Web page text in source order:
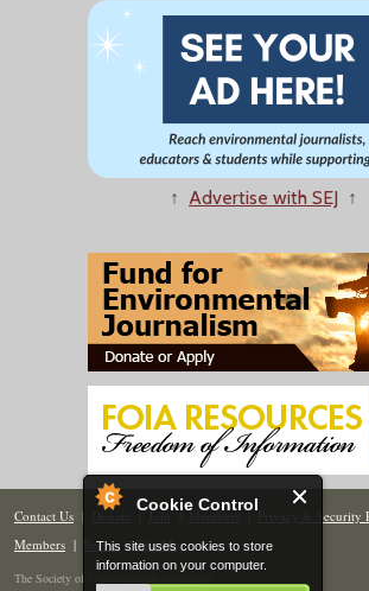
Cookie Control
This site uses cookies to store
information on your computer.
↑ Advertise with SEJ ↑
Contact Us | Donate | Join | Members| Privacy & Security
Members | Renew | Site Map
The Society of Environmental Journalists